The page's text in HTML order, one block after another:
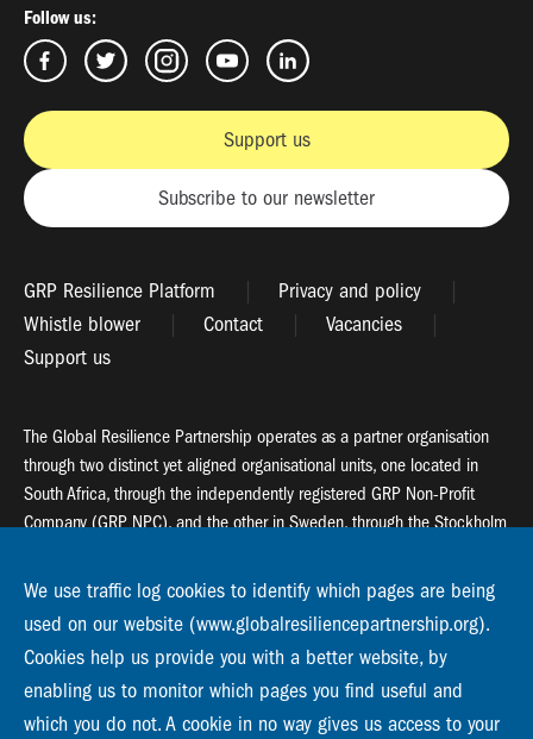
Follow us:
Support us
Subscribe to our newsletter
GRP Resilience Platform
Privacy and policy
Whistle blower
Contact
Vacancies
Support us
The Global Resilience Partnership operates as a partner organisation
through two distinct yet aligned organisational units, one located in
South Africa, through the independently registered GRP Non-Profit
Company (GRP NPC), and the other in Sweden, through the Stockholm
Global Resilience Partnership
55 Salt River Road, Salt River, 7925 Cape Town
Global Resilience Partnership
Stockholm Resilience Centre
We use traffic log cookies to identify which pages are being
used on our website (www.globalresiliencepartnership.org).
Cookies help us provide you with a better website, by
enabling us to monitor which pages you find useful and
which you do not. A cookie in no way gives us access to your